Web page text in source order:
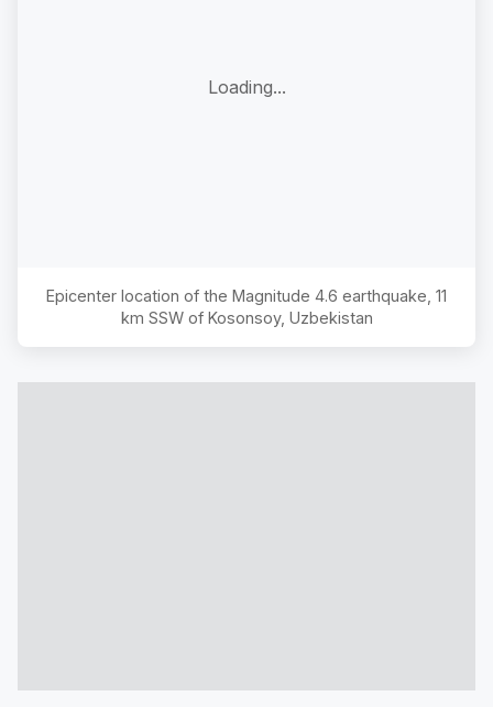
Loading...
Epicenter location of the Magnitude 4.6 earthquake, 11
km SSW of Kosonsoy, Uzbekistan